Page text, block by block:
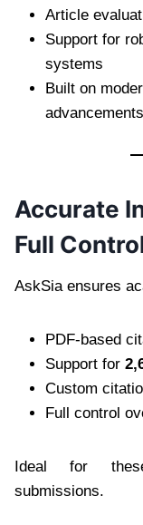
Article
Support for
systems
Built on
advancements
Accurate
Full
AskSia ensures
PDF-based
Support for
Custom
Full control
Ideal for
submissions.